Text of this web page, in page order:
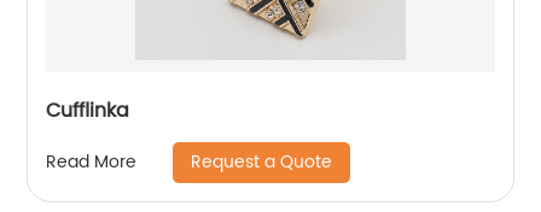
Cufflinka
Read More Request a Quote